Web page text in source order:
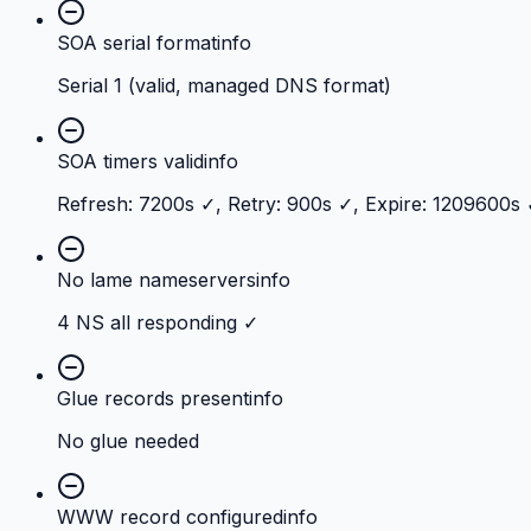
SOA serial formatinfo
Serial 1 (valid, managed DNS format)
SOA timers validinfo
Refresh: 7200s ✓, Retry: 900s ✓, Expire: 1209600s
No lame nameserversinfo
4 NS all responding ✓
Glue records presentinfo
No glue needed
WWW record configuredinfo